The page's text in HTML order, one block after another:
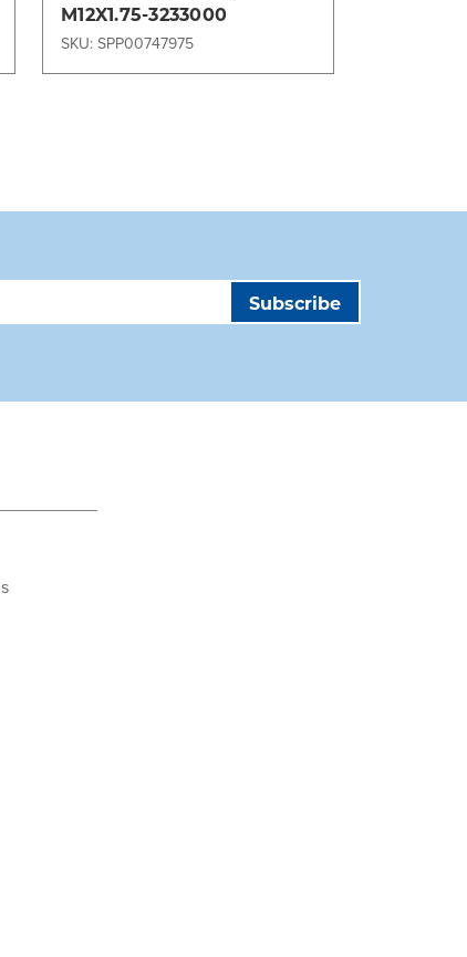
M12X1.75-3233000
SKU: SPP00747975